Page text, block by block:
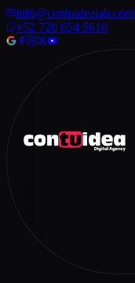
info@contuidealab.com
+52 720 654 5610